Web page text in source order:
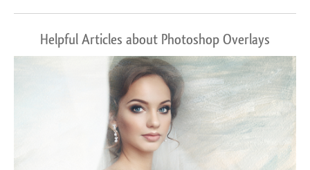
Helpful Articles about Photoshop Overlays